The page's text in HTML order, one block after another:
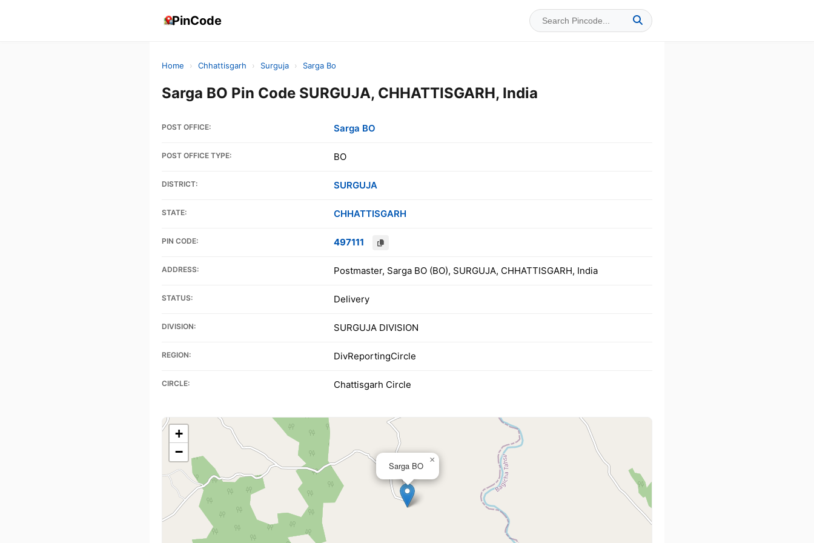
PinCode
Home › Chhattisgarh › Surguja › Sarga Bo
Sarga BO Pin Code SURGUJA, CHHATTISGARH, India
POST OFFICE: Sarga BO
POST OFFICE TYPE: BO
DISTRICT: SURGUJA
STATE: CHHATTISGARH
PIN CODE: 497111
ADDRESS: Postmaster, Sarga BO (BO), SURGUJA, CHHATTISGARH, India
STATUS: Delivery
DIVISION: SURGUJA DIVISION
REGION: DivReportingCircle
CIRCLE: Chattisgarh Circle
Sarga BO
×
+
−